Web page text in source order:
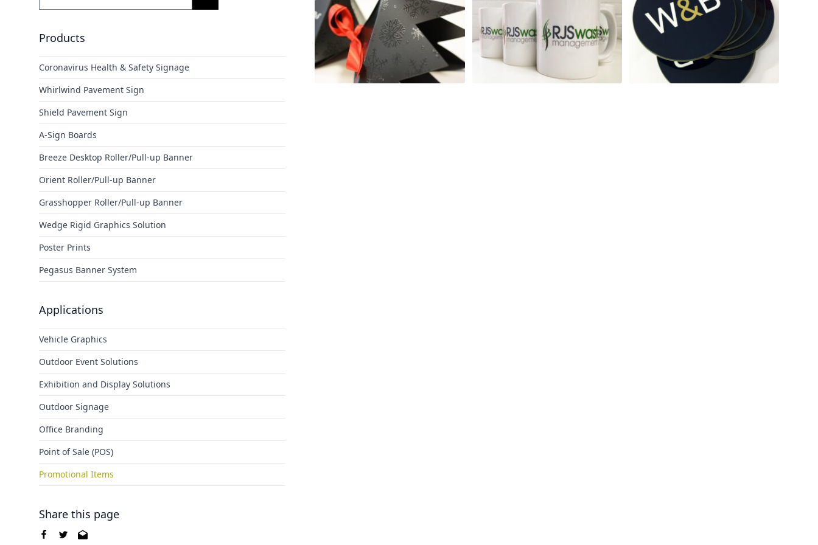
Products
Coronavirus Health & Safety Signage
Whirlwind Pavement Sign
Shield Pavement Sign
A-Sign Boards
Breeze Desktop Roller/Pull-up Banner
Orient Roller/Pull-up Banner
Grasshopper Roller/Pull-up Banner
Wedge Rigid Graphics Solution
Poster Prints
Pegasus Banner System
Applications
Vehicle Graphics
Outdoor Event Solutions
Exhibition and Display Solutions
Outdoor Signage
Office Branding
Point of Sale (POS)
Promotional Items
Share this page